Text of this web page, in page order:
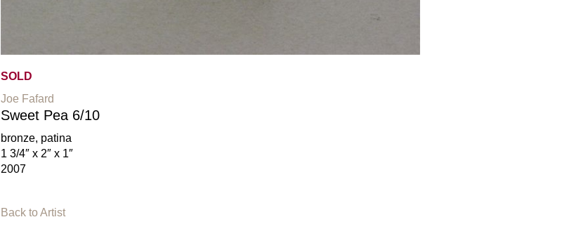
SOLD
Joe Fafard
Sweet Pea 6/10
bronze, patina
1 3/4″ x 2″ x 1″
2007
Back to Artist